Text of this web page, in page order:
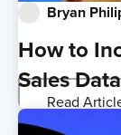
Bryan
How to
Sales
Read